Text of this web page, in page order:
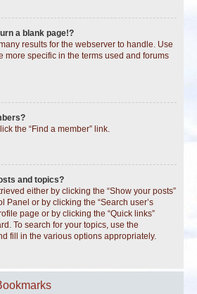
a blank page!?
results for the webserver to handle. Use
more specific in the terms used and forums
the “Find a member” link.
and topics?
either by clicking the “Show your posts”
Panel or by clicking the “Search user’s
page or by clicking the “Quick links”
To search for your topics, use the
fill in the various options appropriately.